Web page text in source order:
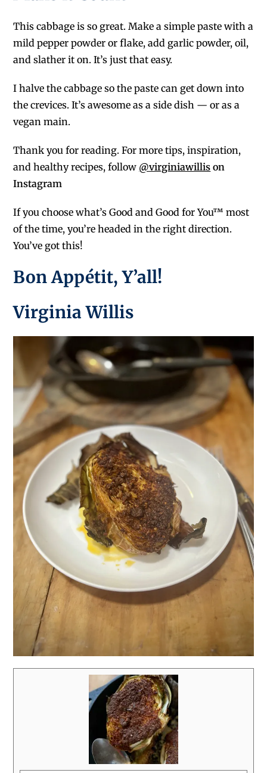
This cabbage is so great. Make a simple paste with a
mild pepper powder or flake, add garlic powder, oil,
and slather it on. It’s just that easy.
I halve the cabbage so the paste can get down into
the crevices. It’s awesome as a side dish — or as a
vegan main.
Thank you for reading. For more tips, inspiration,
and healthy recipes, follow @virginiawillis on
Instagram
If you choose what’s Good and Good for You™ most
of the time, you’re headed in the right direction.
You’ve got this!
Bon Appétit, Y’all!
Virginia Willis